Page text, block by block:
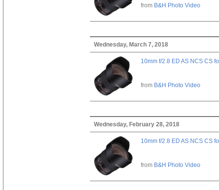
from B&H Photo Video
Wednesday, March 7, 2018
10mm f/2.8 ED AS NCS CS
from B&H Photo Video
Wednesday, February 28, 2018
10mm f/2.8 ED AS NCS CS
from B&H Photo Video